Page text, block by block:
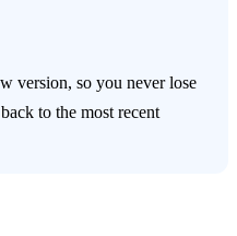
version, so you never lose
to the most recent